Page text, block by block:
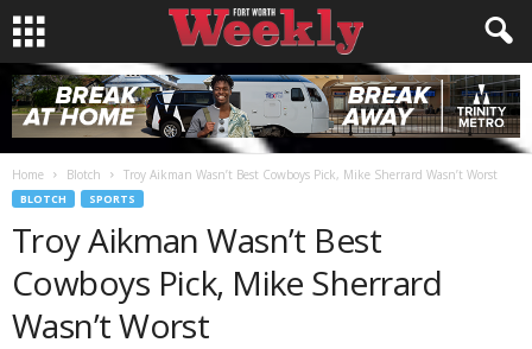
Home Blotch Troy Aikman Wasn’t Best Cowboys Pick, Mike Sherrard Wasn’t Worst
BLOTCH SPORTS
Troy Aikman Wasn’t Best
Cowboys Pick, Mike Sherrard
Wasn’t Worst